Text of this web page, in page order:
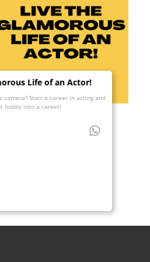
Life of an Actor!
camera? Start a career in acting and
hobby into a career!